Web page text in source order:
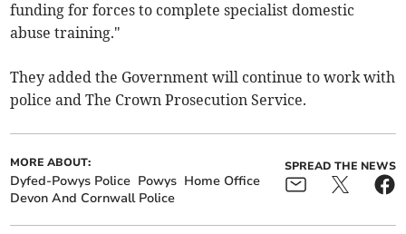
funding for forces to complete specialist domestic
abuse training."
They added the Government will continue to work with
police and The Crown Prosecution Service.
MORE ABOUT:
Dyfed-Powys Police Powys Home Office
Devon And Cornwall Police
SPREAD THE NEWS